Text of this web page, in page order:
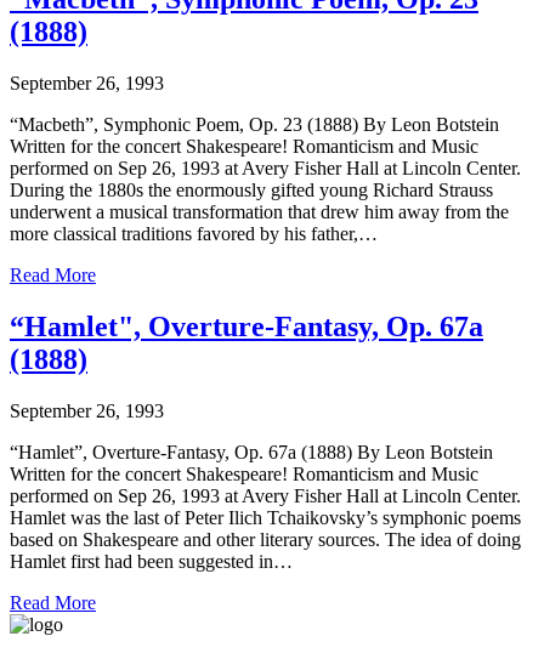
(1888)
September 26, 1993
“Macbeth”, Symphonic Poem, Op. 23 (1888) By Leon Botstein
Written for the concert Shakespeare! Romanticism and Music
performed on Sep 26, 1993 at Avery Fisher Hall at Lincoln Center.
During the 1880s the enormously gifted young Richard Strauss
underwent a musical transformation that drew him away from the
more classical traditions favored by his father,…
Read More
“Hamlet", Overture-Fantasy, Op. 67a
(1888)
September 26, 1993
“Hamlet”, Overture-Fantasy, Op. 67a (1888) By Leon Botstein
Written for the concert Shakespeare! Romanticism and Music
performed on Sep 26, 1993 at Avery Fisher Hall at Lincoln Center.
Hamlet was the last of Peter Ilich Tchaikovsky’s symphonic poems
based on Shakespeare and other literary sources. The idea of doing
Hamlet first had been suggested in…
Read More